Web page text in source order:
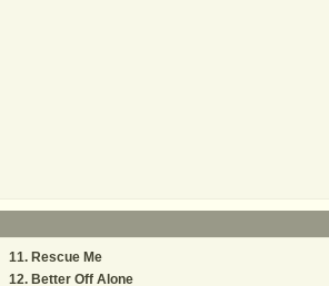
Rescue Me
Better Off Alone